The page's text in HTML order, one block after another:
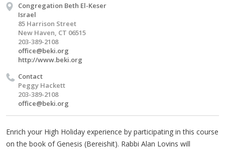
Congregation Beth El-Keser
Israel
85 Harrison Street
New Haven, CT 06515
203-389-2108
office@beki.org
http://www.beki.org
Contact
Peggy Hackett
203-389-2108
office@beki.org
Enrich your High Holiday experience by participating in this course
on the book of Genesis (Bereishit). Rabbi Alan Lovins will